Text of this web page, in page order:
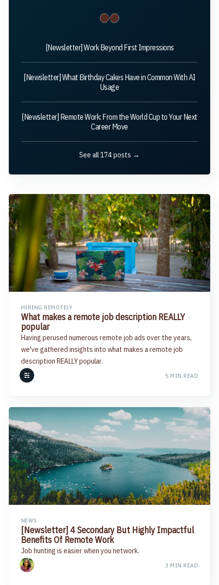
[Newsletter] Work Beyond First Impressions
[Newsletter] What Birthday Cakes Have in Common With AI
Usage
[Newsletter] Remote Work: From the World Cup to Your Next
Career Move
See all 174 posts →
HIRING REMOTELY
What makes a remote job description REALLY
popular
Having perused numerous remote job ads over the years,
we've gathered insights into what makes a remote job
description REALLY popular.
5 MIN READ
NEWS
[Newsletter] 4 Secondary But Highly Impactful
Benefits Of Remote Work​
Job hunting is easier when you network.
3 MIN READ